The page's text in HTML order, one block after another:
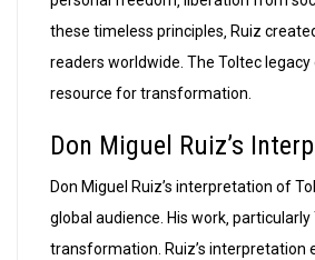
these timeless principles‚ Ruiz
readers worldwide. The Toltec
resource for transformation.
Don Miguel Ruiz’s
Don Miguel Ruiz’s interpretation of
global audience. His work‚
transformation. Ruiz’s interpretation